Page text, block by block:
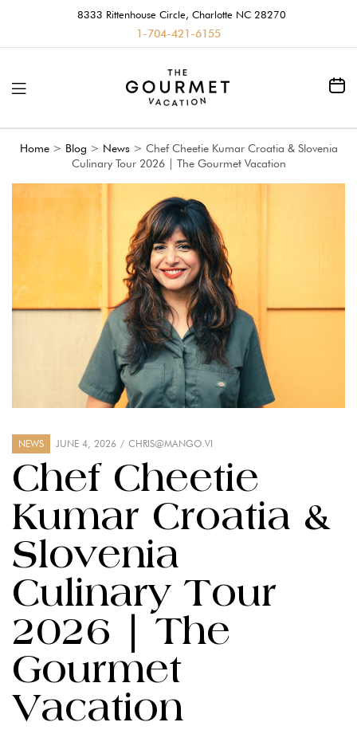
8333 Rittenhouse Circle, Charlotte NC 28270
1-704-421-6155
Home> Blog > News> Chef Cheetie Kumar Croatia & Slovenia
Culinary Tour 2026 | The Gourmet Vacation
NEWS JUNE 4, 2026 CHRIS@MANGO.VI
Chef Cheetie
Kumar Croatia &
Slovenia
Culinary Tour
2026 | The
Gourmet
Vacation